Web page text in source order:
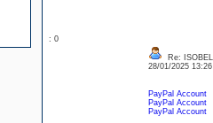
: 0
Re: ISOBEL
28/01/2025
PayPal Account
PayPal Account
PayPal Account